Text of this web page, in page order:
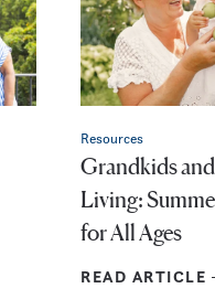
Resources
Grandkids
Living:
for All Ages
READ ARTICLE